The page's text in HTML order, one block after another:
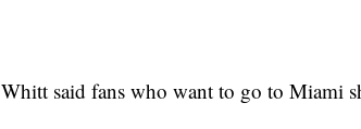
Whitt said fans who want to go to Miami